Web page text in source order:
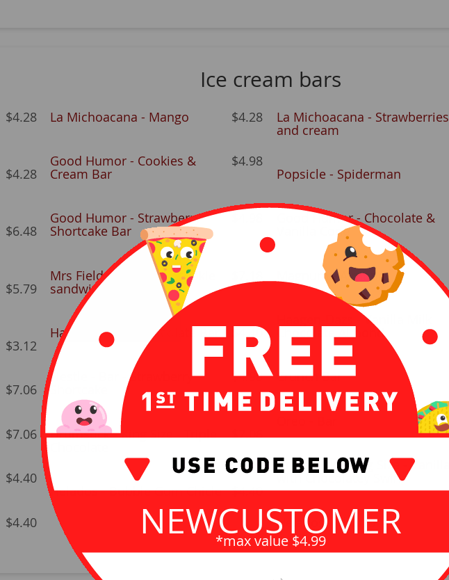
Ice cream bars
$4.28 La Michoacana - Mango $4.28
La Michoacana - Strawberries
and cream
Good Humor - Cookies &
Cream Bar
$4.98
$4.28 Popsicle - Spiderman
Good Humor - Strawberry
Shortcake Bar
Good Humor - Chocolate &
Vanilla Cone
$6.48
Mrs Fields (ice cream cookie
sandwich)
Magnum - Almond
$5.79
Haagen-Dazs - Vanilla Milk
Chocolate Almond
Haagen-Dazs - Chocolate Bar
$4.40
$3.12
Nestle - Bar - Strawberry
Shortcake
$4.98 Crunch Bar
$7.06
$7.06
Drumstick - King Size - Triple
$7.06
Drumstick - King Size - Vanilla
with Chocolatey Swirl
$4.40
Helados - Bubble Gum Chicle
$4.40
$4.40 Helados - Churro
NEWCUSTOMER
*max value $4.99